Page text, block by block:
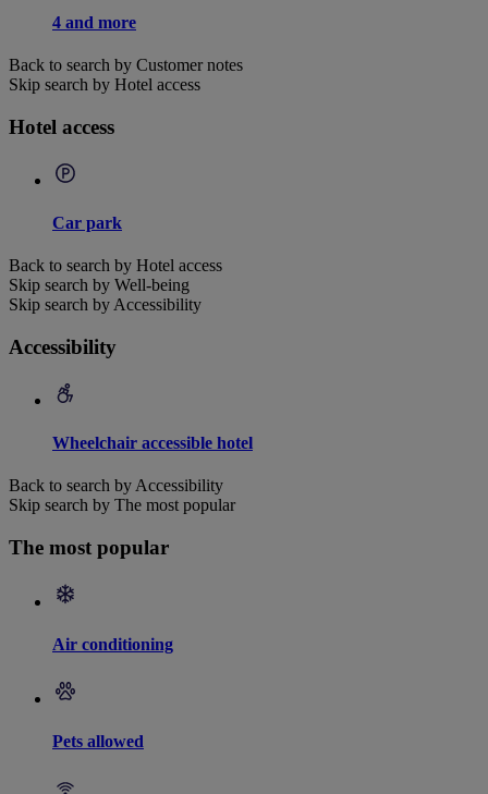
4 and more
Back to search by Customer notes
Skip search by Hotel access
Hotel access
Car park
Back to search by Hotel access
Skip search by Well-being
Skip search by Accessibility
Accessibility
Wheelchair accessible hotel
Back to search by Accessibility
Skip search by The most popular
The most popular
Air conditioning
Pets allowed